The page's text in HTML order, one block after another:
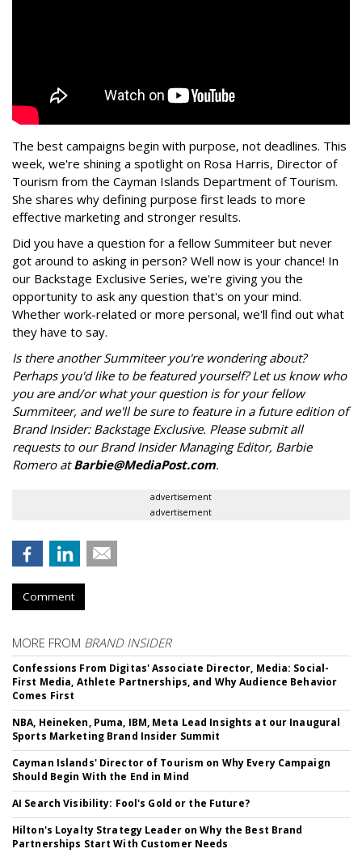
The best campaigns begin with purpose, not deadlines. This
week, we're shining a spotlight on Rosa Harris, Director of
Tourism from the Cayman Islands Department of Tourism.
She shares why defining purpose first leads to more
effective marketing and stronger results.
Did you have a question for a fellow Summiteer but never
got around to asking in person? Well now is your chance! In
our Backstage Exclusive Series, we're giving you the
opportunity to ask any question that's on your mind.
Whether work-related or more personal, we'll find out what
they have to say.
Is there another Summiteer you're wondering about?
Perhaps you'd like to be featured yourself? Let us know who
you are and/or what your question is for your fellow
Summiteer, and we'll be sure to feature in a future edition of
Brand Insider: Backstage Exclusive. Please submit all
requests to our Brand Insider Managing Editor, Barbie
Romero atBarbie@MediaPost.com.
advertisement
advertisement
Comment
MORE FROM BRAND INSIDER
Confessions From Digitas' Associate Director, Media: Social-
First Media, Athlete Partnerships, and Why Audience Behavior
Comes First
NBA, Heineken, Puma, IBM, Meta Lead Insights at our Inaugural
Sports Marketing Brand Insider Summit
Cayman Islands' Director of Tourism on Why Every Campaign
Should Begin With the End in Mind
AI Search Visibility: Fool's Gold or the Future?
Hilton's Loyalty Strategy Leader on Why the Best Brand
Partnerships Start With Customer Needs